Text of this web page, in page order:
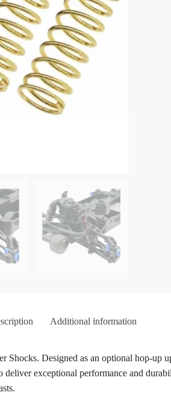
Additional information
Shocks. Designed as an optional hop-up
exceptional performance and